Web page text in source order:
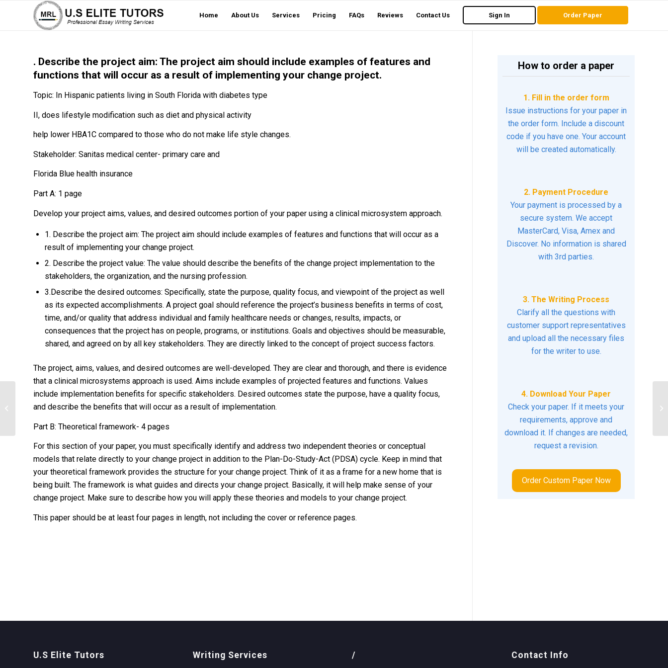
Home About Us Services Pricing FAQs Reviews Contact Us Sign In Order Paper
. Describe the project aim: The project aim should include examples of features and
functions that will occur as a result of implementing your change project.
Topic: In Hispanic patients living in South Florida with diabetes type
II, does lifestyle modification such as diet and physical activity
help lower HBA1C compared to those who do not make life style changes.
Stakeholder: Sanitas medical center- primary care and
Florida Blue health insurance
Part A: 1 page
Develop your project aims, values, and desired outcomes portion of your paper using a clinical microsystem approach.
1. Describe the project aim: The project aim should include examples of features and functions that will occur as a
result of implementing your change project.
2. Describe the project value: The value should describe the benefits of the change project implementation to the
stakeholders, the organization, and the nursing profession.
3.Describe the desired outcomes: Specifically, state the purpose, quality focus, and viewpoint of the project as well
as its expected accomplishments. A project goal should reference the project’s business benefits in terms of cost,
time, and/or quality that address individual and family healthcare needs or changes, results, impacts, or
consequences that the project has on people, programs, or institutions. Goals and objectives should be measurable,
shared, and agreed on by all key stakeholders. They are directly linked to the concept of project success factors.
The project, aims, values, and desired outcomes are well-developed. They are clear and thorough, and there is evidence
that a clinical microsystems approach is used. Aims include examples of projected features and functions. Values
include implementation benefits for specific stakeholders. Desired outcomes state the purpose, have a quality focus,
and describe the benefits that will occur as a result of implementation.
Part B: Theoretical framework- 4 pages
For this section of your paper, you must specifically identify and address two independent theories or conceptual
models that relate directly to your change project in addition to the Plan-Do-Study-Act (PDSA) cycle. Keep in mind that
your theoretical framework provides the structure for your change project. Think of it as a frame for a new home that is
being built. The framework is what guides and directs your change project. Basically, it will help make sense of your
change project. Make sure to describe how you will apply these theories and models to your change project.
This paper should be at least four pages in length, not including the cover or reference pages.
How to order a paper
1. Fill in the order form
Issue instructions for your paper in
the order form. Include a discount
code if you have one. Your account
will be created automatically.
2. Payment Procedure
Your payment is processed by a
secure system. We accept
MasterCard, Visa, Amex and
Discover. No information is shared
with 3rd parties.
3. The Writing Process
Clarify all the questions with
customer support representatives
and upload all the necessary files
for the writer to use.
4. Download Your Paper
Check your paper. If it meets your
requirements, approve and
download it. If changes are needed,
request a revision.
Order Custom Paper Now
U.S Elite Tutors Writing Services / Contact Info
: Examine the pathophysiological
factors that influence the incidence